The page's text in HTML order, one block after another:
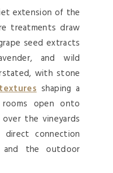
extension of the
treatments draw
seed extracts
and wild
with stone
shaping a
open onto
the vineyards
connection
and the outdoor